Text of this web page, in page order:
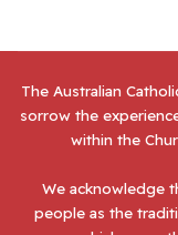
The Australian
sorrow the
within the
We acknowledge
people as the